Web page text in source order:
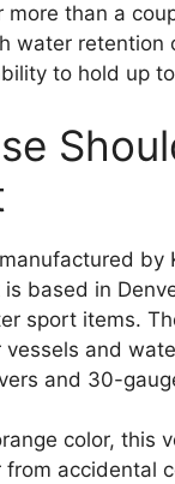
more than a
water retention
to hold up
by
is based in
sport items.
and
and 30-
color, this
accidental